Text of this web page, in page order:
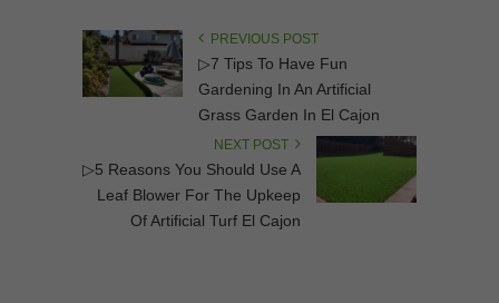
PREVIOUS POST
▷7 Tips To Have Fun
Gardening In An Artificial
Grass Garden In El Cajon
NEXT POST
▷5 Reasons You Should Use A
Leaf Blower For The Upkeep
Of Artificial Turf El Cajon